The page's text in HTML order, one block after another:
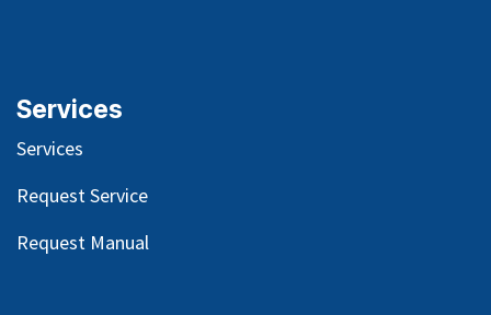
Services
Services
Request Service
Request Manual